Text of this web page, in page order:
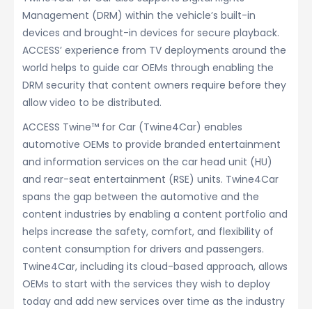
Management (DRM) within the vehicle’s built-in
devices and brought-in devices for secure playback.
ACCESS’ experience from TV deployments around the
world helps to guide car OEMs through enabling the
DRM security that content owners require before they
allow video to be distributed.
ACCESS Twine™ for Car (Twine4Car) enables
automotive OEMs to provide branded entertainment
and information services on the car head unit (HU)
and rear-seat entertainment (RSE) units. Twine4Car
spans the gap between the automotive and the
content industries by enabling a content portfolio and
helps increase the safety, comfort, and flexibility of
content consumption for drivers and passengers.
Twine4Car, including its cloud-based approach, allows
OEMs to start with the services they wish to deploy
today and add new services over time as the industry